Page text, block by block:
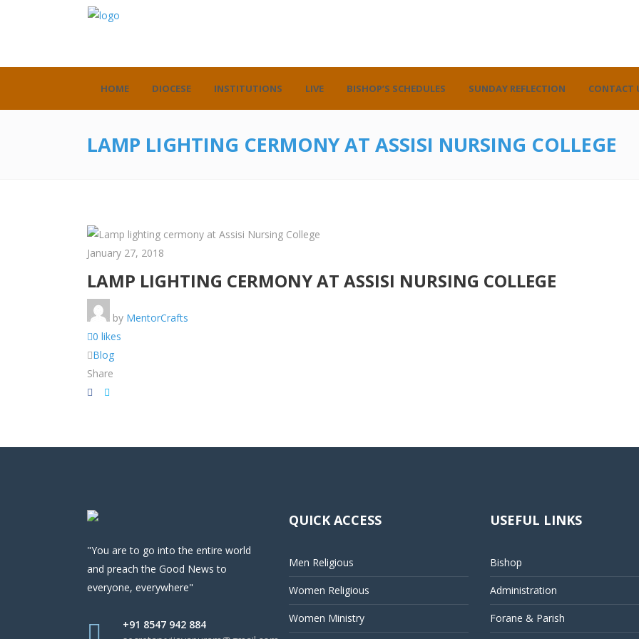
HOME DIOCESE INSTITUTIONS LIVE BISHOP’S SCHEDULES SUNDAY REFLECTION CONTACT
LAMP LIGHTING CERMONY AT ASSISI NURSING COLLEGE
January 27, 2018
LAMP LIGHTING CERMONY AT ASSISI NURSING COLLEGE
by MentorCrafts
0 likes
Blog
Share
"You are to go into the entire world
and preach the Good News to
everyone, everywhere"
+91 8547 942 884
QUICK ACCESS
Men Religious
Women Religious
Women Ministry
USEFUL LINKS
Bishop
Administration
Forane & Parish